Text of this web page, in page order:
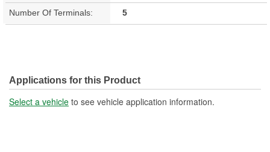
Number Of Terminals: 5
Applications for this Product
Select a vehicle to see vehicle application information.